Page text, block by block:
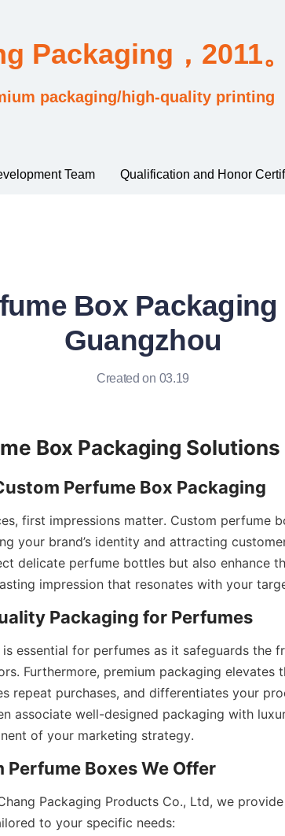
Team Qualification and Honor
Packaging，2011。
packaging/high-quality printing
Box
Guangzhou
Created on 03.19
first impressions matter. Custom perfume
your brand’s identity and attracting
delicate perfume bottles but also enhance
essential for perfumes as it safeguards the
Furthermore, premium packaging elevates
repeat purchases, and differentiates your
associate well-designed packaging with
Packaging Products Co., Ltd, we